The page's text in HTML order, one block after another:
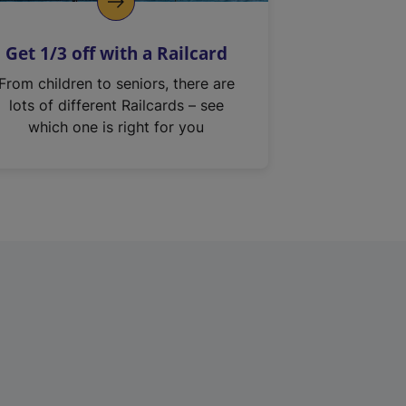
Get 1/3 off with a Railcard
From children to seniors, there are
lots of different Railcards – see
which one is right for you